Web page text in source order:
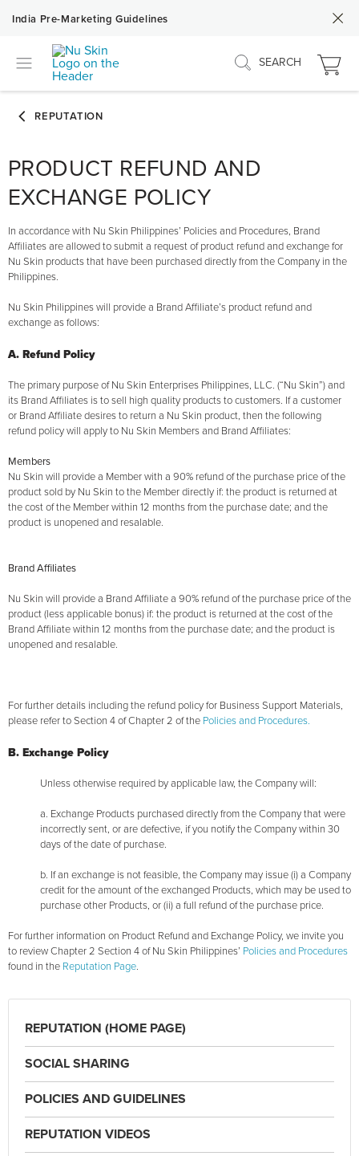
India Pre-Marketing Guidelines
SEARCH
PRODUCT REFUND AND
EXCHANGE POLICY
In accordance with Nu Skin Philippines’ Policies and Procedures, Brand
Affiliates are allowed to submit a request of product refund and exchange for
Nu Skin products that have been purchased directly from the Company in the
Philippines.
Nu Skin Philippines will provide a Brand Affiliate’s product refund and
exchange as follows:
A. Refund Policy
The primary purpose of Nu Skin Enterprises Philippines, LLC. (“Nu Skin”) and
its Brand Affiliates is to sell high quality products to customers. If a customer
or Brand Affiliate desires to return a Nu Skin product, then the following
refund policy will apply to Nu Skin Members and Brand Affiliates:
Members
Nu Skin will provide a Member with a 90% refund of the purchase price of the
product sold by Nu Skin to the Member directly if: the product is returned at
the cost of the Member within 12 months from the purchase date; and the
product is unopened and resalable.
Brand Affiliates
Nu Skin will provide a Brand Affiliate a 90% refund of the purchase price of the
product (less applicable bonus) if: the product is returned at the cost of the
Brand Affiliate within 12 months from the purchase date; and the product is
unopened and resalable.
For further details including the refund policy for Business Support Materials,
please refer to Section 4 of Chapter 2 of the Policies and Procedures.
B. Exchange Policy
Unless otherwise required by applicable law, the Company will:
a. Exchange Products purchased directly from the Company that were
incorrectly sent, or are defective, if you notify the Company within 30
days of the date of purchase.
b. If an exchange is not feasible, the Company may issue (i) a Company
credit for the amount of the exchanged Products, which may be used to
purchase other Products, or (ii) a full refund of the purchase price.
For further information on Product Refund and Exchange Policy, we invite you
to review Chapter 2 Section 4 of Nu Skin Philippines’ Policies and Procedures
found in the Reputation Page.
REPUTATION (HOME PAGE)
SOCIAL SHARING
POLICIES AND GUIDELINES
REPUTATION VIDEOS